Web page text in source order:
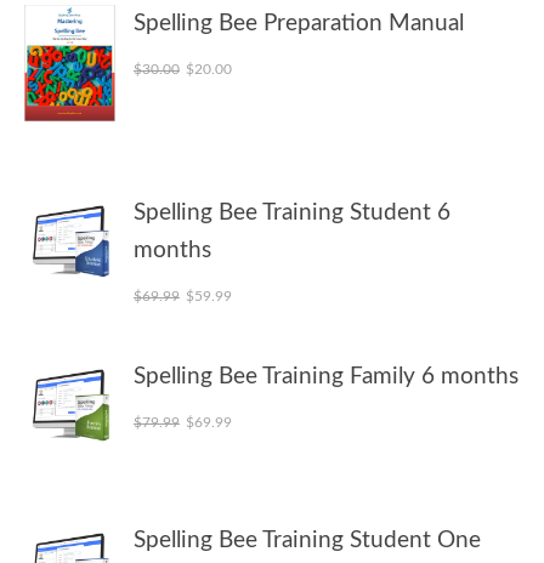
Spelling Bee Preparation Manual
$30.00 Original price was: $30.00.
$20.00Current price is: $20.00.
Spelling Bee Training Student 6
months
$69.99 Original price was: $69.99.
$59.99
Spelling Bee Training Family 6 months
$79.99 Original price was: $79.99.
$69.99
Spelling Bee Training Student One